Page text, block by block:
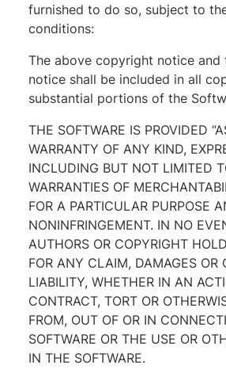
furnished to do so, subject to
conditions:
The above copyright notice and
notice shall be included in all
substantial portions of the
THE SOFTWARE IS PROVIDED
WARRANTY OF ANY KIND,
INCLUDING BUT NOT LIMITED
WARRANTIES OF
FOR A PARTICULAR PURPOSE
NONINFRINGEMENT. IN NO
AUTHORS OR COPYRIGHT
FOR ANY CLAIM, DAMAGES OR
LIABILITY, WHETHER IN AN
CONTRACT, TORT OR
FROM, OUT OF OR IN
SOFTWARE OR THE USE OR
IN THE SOFTWARE.